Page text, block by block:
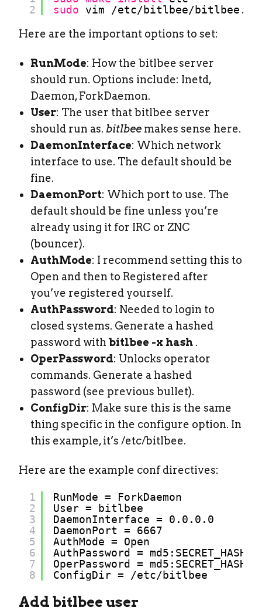
2
sudo
vim /etc/bitlbee/bitlbee
Here are the important options to set:
RunMode: How the bitlbee server
should run. Options include: Inetd,
Daemon, ForkDaemon.
User: The user that bitlbee server
should run as. bitlbee makes sense here.
DaemonInterface: Which network
interface to use. The default should be
fine.
DaemonPort: Which port to use. The
default should be fine unless you’re
already using it for IRC or ZNC
(bouncer).
AuthMode: I recommend setting this to
Open and then to Registered after
you’ve registered yourself.
AuthPassword: Needed to login to
closed systems. Generate a hashed
password with bitlbee -x hash .
OperPassword: Unlocks operator
commands. Generate a hashed
password (see previous bullet).
ConfigDir: Make sure this is the same
thing specific in the configure option. In
this example, it’s /etc/bitlbee.
Here are the example conf directives:
1
2
3
4
5
6
7
8
RunMode = ForkDaemon
User = bitlbee
DaemonInterface = 0.0.0.0
DaemonPort = 6667
AuthMode = Open
AuthPassword = md5:SECRET_HASH
OperPassword = md5:SECRET_HASH
ConfigDir = /etc/bitlbee
Add bitlbee user